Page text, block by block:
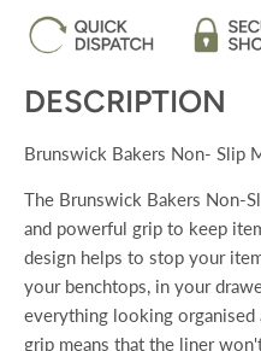
DESCRIPTION
Brunswick Bakers Non- Slip
The Brunswick Bakers Non-
and powerful grip to keep
design helps to stop your
your benchtops, in your
everything looking organised
grip means that the liner